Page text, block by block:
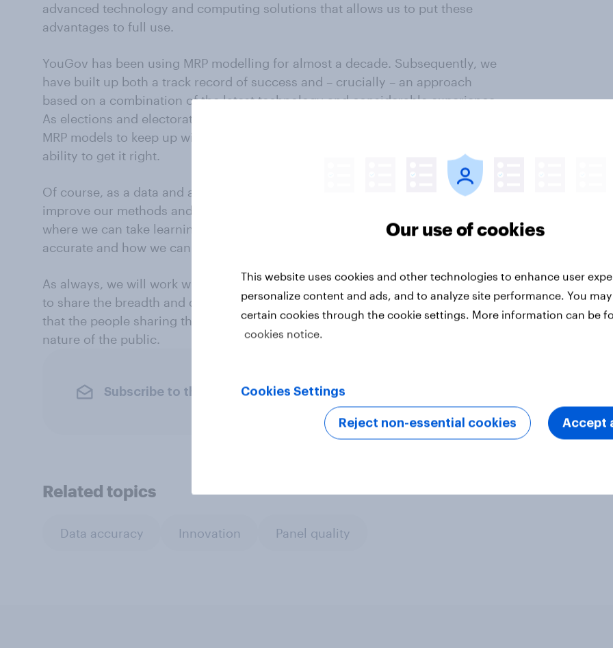
advanced technology and computing solutions that allows us to put these
advantages to full use.
YouGov has been using MRP modelling for almost a decade. Subsequently, we
have built up both a track record of success and – crucially – an approach
based on a combination of the latest technology and considerable experience.
As elections and electorates have evolved, we have updated and improved our
MRP models to keep up with them – a crucial component in our continuing
ability to get it right.
Of course, as a data and analytics business we constantly look for ways to
improve our methods and we will be doing a thorough review of any areas
where we can take learnings from for next time to make our MRP even more
accurate and how we can apply our success into other areas of YouGov’s work.
As always, we will work with our panel, engaging them to ensure they continue
to share the breadth and diversity of their thoughts, behaviours and opinions so
that the people sharing their data with us keep on representing the complex
nature of the public.
Subscribe to the YouGov newsletter
Related topics
Data accuracy Innovation Panel quality
Our use of cookies
This website uses cookies and other technologies to enhance user
personalize content and ads, and to analyze site performance. You
certain cookies through the cookie settings. More information can be
cookies notice.
Cookies Settings
Reject non-essential cookies Accept